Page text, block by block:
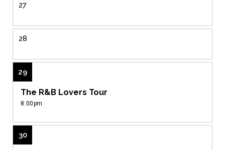
27
28
29
The R&B Lovers Tour
8:00pm
30